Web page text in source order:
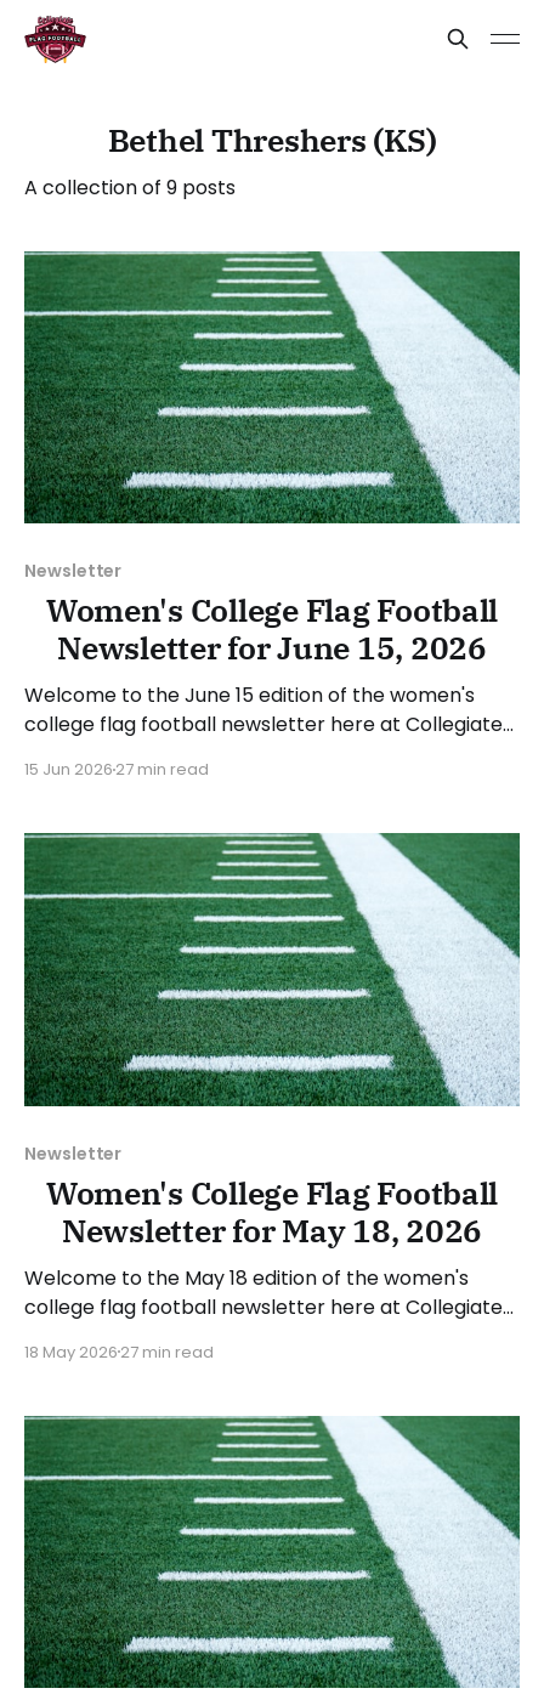
Bethel Threshers (KS)
A collection of 9 posts
Newsletter
Women's College Flag Football
Newsletter for June 15, 2026
Welcome to the June 15 edition of the women's
college flag football newsletter here at Collegiate
happenings across the sport over the last week,
Have a suggestion or want
15 Jun 2026 27 min read
Newsletter
Women's College Flag Football
Newsletter for May 18, 2026
Welcome to the May 18 edition of the women's
college flag football newsletter here at Collegiate
happenings across the sport over the last week,
Have a suggestion or want
18 May 2026 27 min read